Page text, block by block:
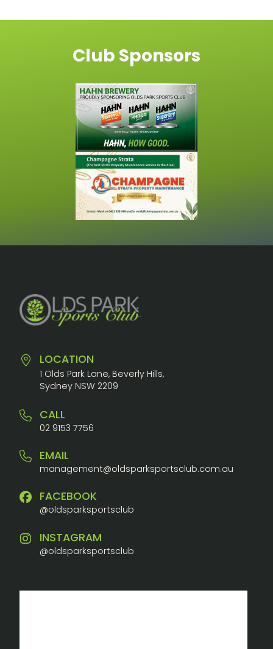
Club Sponsors
LOCATION
1 Olds Park Lane, Beverly Hills,
Sydney NSW 2209
CALL
02 9153 7756
EMAIL
management@oldsparksportsclub.com.au
FACEBOOK
@oldsparksportsclub
INSTAGRAM
@oldsparksportsclub